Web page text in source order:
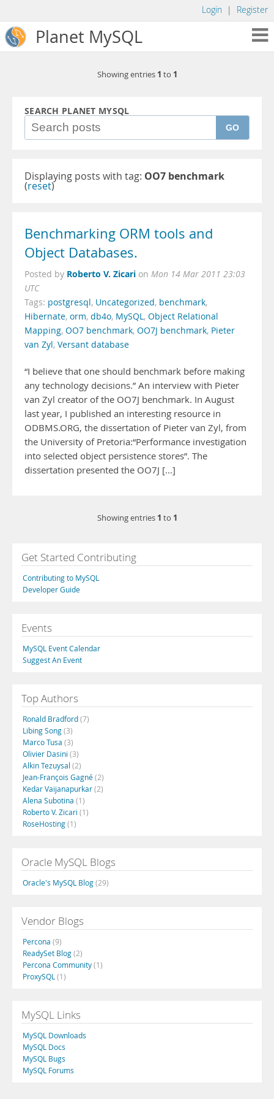
Login | Register
Planet MySQL
Showing entries 1 to 1
SEARCH PLANET MYSQL
GO
Displaying posts with tag: OO7 benchmark
(reset)
Benchmarking ORM tools and
Object Databases.
Posted by Roberto V. Zicari on Mon 14 Mar 2011 23:03
UTC
Tags: postgresql, Uncategorized, benchmark,
Hibernate, orm, db4o, MySQL, Object Relational
Mapping, OO7 benchmark, OO7J benchmark, Pieter
van Zyl, Versant database
“I believe that one should benchmark before making
any technology decisions.” An interview with Pieter
van Zyl creator of the OO7J benchmark. In August
last year, I published an interesting resource in
ODBMS.ORG, the dissertation of Pieter van Zyl, from
the University of Pretoria:“Performance investigation
into selected object persistence stores”. The
dissertation presented the OO7J [...]
Showing entries 1 to 1
Get Started Contributing
Contributing to MySQL
Developer Guide
Events
MySQL Event Calendar
Suggest An Event
Top Authors
Ronald Bradford(7)
Libing Song(3)
Marco Tusa (3)
Olivier Dasini (3)
Alkin Tezuysal (2)
Jean-François Gagné(2)
Kedar Vaijanapurkar(2)
Alena Subotina (1)
Roberto V. Zicari (1)
RoseHosting(1)
Oracle MySQL Blogs
Oracle's MySQL Blog(29)
Vendor Blogs
Percona (9)
ReadySet Blog(2)
Percona Community(1)
ProxySQL (1)
MySQL Links
MySQL Downloads
MySQL Docs
MySQL Bugs
MySQL Forums